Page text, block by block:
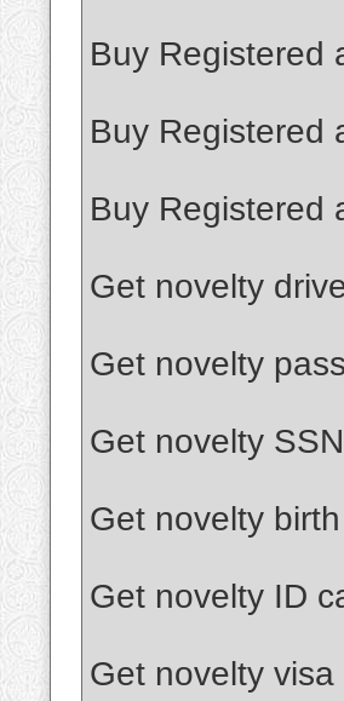
Buy Registered
Buy Registered
Buy Registered
Get novelty
Get novelty
Get novelty
Get novelty
Get novelty ID
Get novelty visa